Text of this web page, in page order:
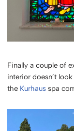
Finally a couple of
interior doesn’t
the Kurhaus spa